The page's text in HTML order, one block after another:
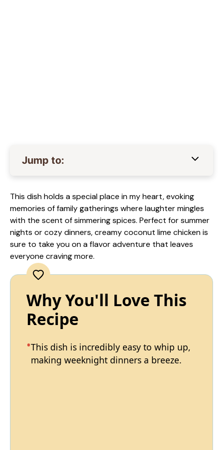
Jump to:
This dish holds a special place in my heart, evoking
memories of family gatherings where laughter mingles
with the scent of simmering spices. Perfect for summer
nights or cozy dinners, creamy coconut lime chicken is
sure to take you on a flavor adventure that leaves
everyone craving more.
Why You'll Love This
Recipe
This dish is incredibly easy to whip up,
making weeknight dinners a breeze.